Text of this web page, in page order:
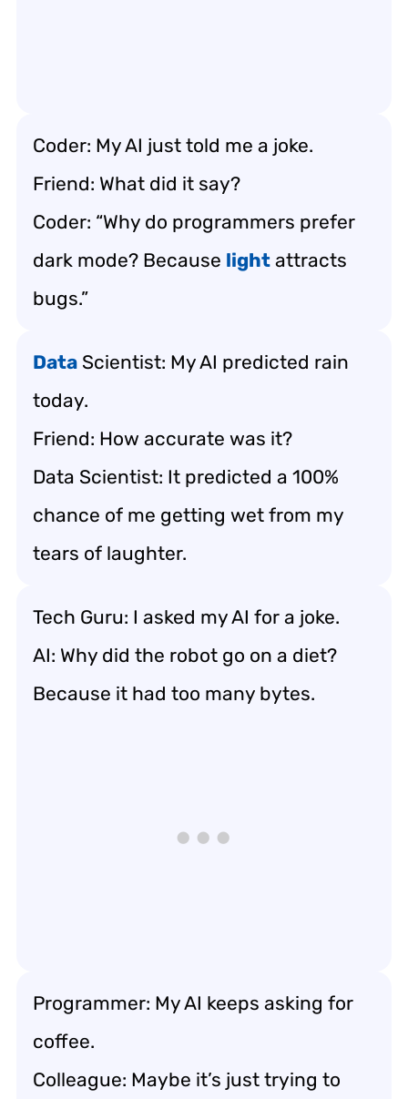
Coder: My AI just told me a joke.
Friend: What did it say?
Coder: “Why do programmers prefer
dark mode? Because light attracts
bugs.”
Data Scientist: My AI predicted rain
today.
Friend: How accurate was it?
Data Scientist: It predicted a 100%
chance of me getting wet from my
tears of laughter.
Tech Guru: I asked my AI for a joke.
AI: Why did the robot go on a diet?
Because it had too many bytes.
Programmer: My AI keeps asking for
coffee.
Colleague: Maybe it’s just trying to